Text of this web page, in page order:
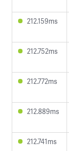
212.159ms
212.752ms
212.772ms
212.889ms
212.741ms